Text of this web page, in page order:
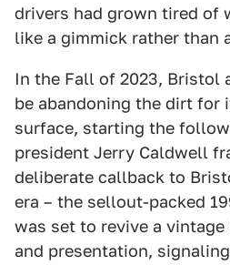
drivers had grown tired of
like a gimmick rather than
In the Fall of 2023, Bristol
be abandoning the dirt for
surface, starting the
president Jerry Caldwell
deliberate callback to
era – the sellout-packed
was set to revive a
and presentation,